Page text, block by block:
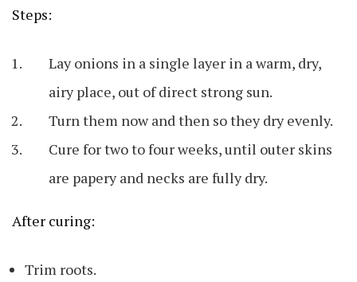
Steps:
Lay onions in a single layer in a warm, dry,
airy place, out of direct strong sun.
Turn them now and then so they dry evenly.
Cure for two to four weeks, until outer skins
are papery and necks are fully dry.
After curing:
Trim roots.